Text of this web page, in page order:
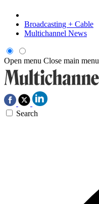
Broadcasting + Cable
Multichannel News
Open menu Close main menu
Search